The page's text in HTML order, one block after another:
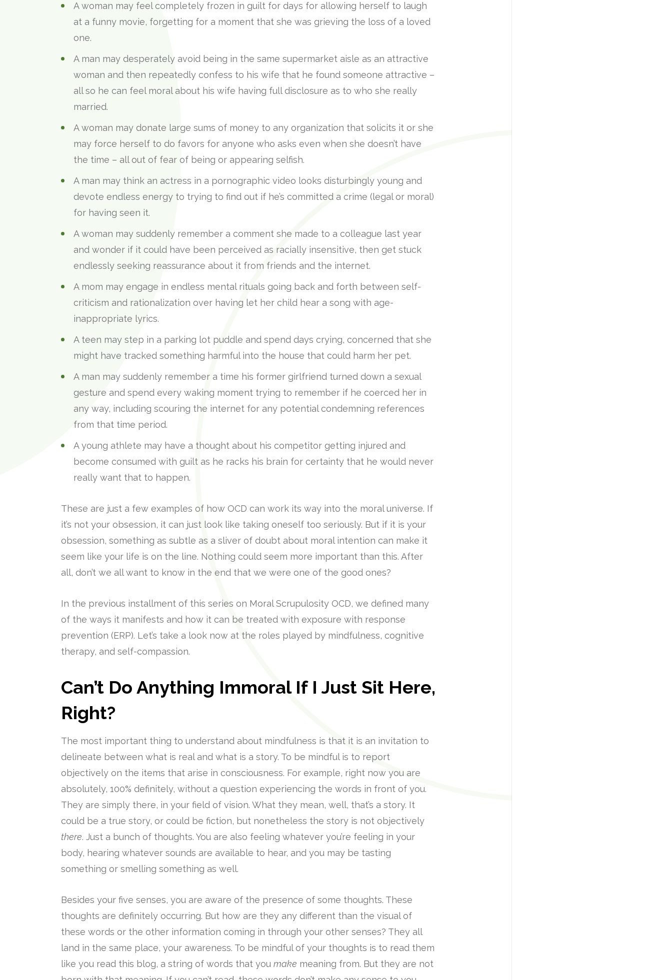
A woman may feel completely frozen in guilt for days for allowing herself to laugh
at a funny movie, forgetting for a moment that she was grieving the loss of a loved
one.
A man may desperately avoid being in the same supermarket aisle as an attractive
woman and then repeatedly confess to his wife that he found someone attractive –
all so he can feel moral about his wife having full disclosure as to who she really
married.
A woman may donate large sums of money to any organization that solicits it or she
may force herself to do favors for anyone who asks even when she doesn’t have
the time – all out of fear of being or appearing selfish.
A man may think an actress in a pornographic video looks disturbingly young and
devote endless energy to trying to find out if he’s committed a crime (legal or moral)
for having seen it.
A woman may suddenly remember a comment she made to a colleague last year
and wonder if it could have been perceived as racially insensitive, then get stuck
endlessly seeking reassurance about it from friends and the internet.
A mom may engage in endless mental rituals going back and forth between self-
criticism and rationalization over having let her child hear a song with age-
inappropriate lyrics.
A teen may step in a parking lot puddle and spend days crying, concerned that she
might have tracked something harmful into the house that could harm her pet.
A man may suddenly remember a time his former girlfriend turned down a sexual
gesture and spend every waking moment trying to remember if he coerced her in
any way, including scouring the internet for any potential condemning references
from that time period.
A young athlete may have a thought about his competitor getting injured and
become consumed with guilt as he racks his brain for certainty that he would never
really want that to happen.
These are just a few examples of how OCD can work its way into the moral universe. If
it’s not your obsession, it can just look like taking oneself too seriously. But if it is your
obsession, something as subtle as a sliver of doubt about moral intention can make it
seem like your life is on the line. Nothing could seem more important than this. After
all, don’t we all want to know in the end that we were one of the good ones?
In the previous installment of this series on Moral Scrupulosity OCD, we defined many
of the ways it manifests and how it can be treated with exposure with response
prevention (ERP). Let’s take a look now at the roles played by mindfulness, cognitive
therapy, and self-compassion.
Can’t Do Anything Immoral If I Just Sit Here,
Right?
The most important thing to understand about mindfulness is that it is an invitation to
delineate between what is real and what is a story. To be mindful is to report
objectively on the items that arise in consciousness. For example, right now you are
absolutely, 100% definitely, without a question experiencing the words in front of you.
They are simply there, in your field of vision. What they mean, well, that’s a story. It
could be a true story, or could be fiction, but nonetheless the story is not objectively
there. Just a bunch of thoughts. You are also feeling whatever you’re feeling in your
body, hearing whatever sounds are available to hear, and you may be tasting
something or smelling something as well.
Besides your five senses, you are aware of the presence of some thoughts. These
thoughts are definitely occurring. But how are they any different than the visual of
these words or the other information coming in through your other senses? They all
land in the same place, your awareness. To be mindful of your thoughts is to read them
like you read this blog, a string of words that youmake meaning from. But they are not